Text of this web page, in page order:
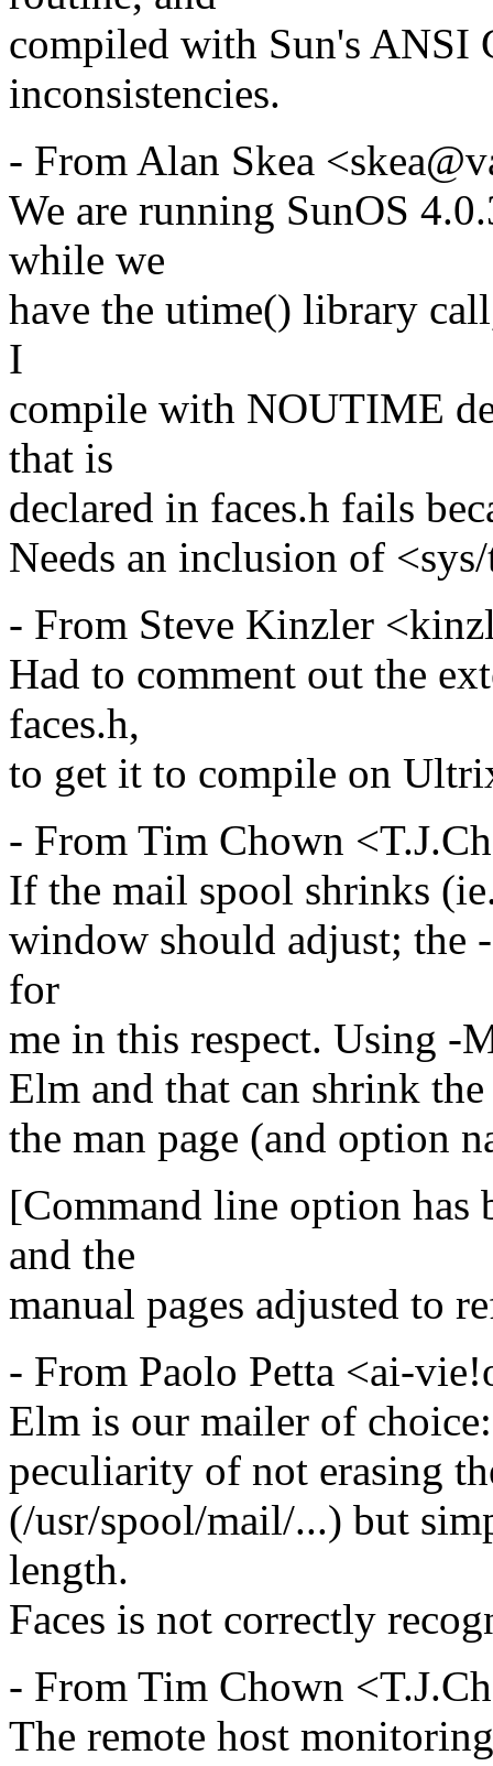
compiled with Sun's ANSI
inconsistencies.
- From Alan Skea
We are running SunOS
while we
have the utime() library
I
compile with NOUTIME
that is
declared in faces.h fails
Needs an inclusion of
- From Steve Kinzler
Had to comment out the
faces.h,
to get it to compile on
- From Tim Chown
If the mail spool shrinks
window should adjust; the
for
me in this respect. Using -
Elm and that can shrink
the man page (and option
[Command line option
and the
manual pages adjusted to
- From Paolo Petta <ai-
Elm is our mailer of
peculiarity of not erasing
(/usr/spool/mail/...) but
length.
Faces is not correctly
- From Tim Chown
The remote host